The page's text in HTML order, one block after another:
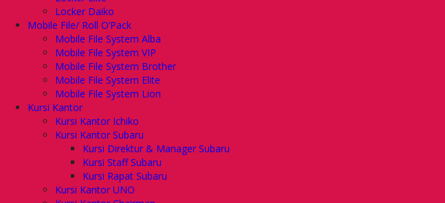
Locker Daiko
Mobile File/ Roll O’Pack
Mobile File System Alba
Mobile File System VIP
Mobile File System Brother
Mobile File System Elite
Mobile File System Lion
Kursi Kantor
Kursi Kantor Ichiko
Kursi Kantor Subaru
Kursi Direktur & Manager Subaru
Kursi Staff Subaru
Kursi Rapat Subaru
Kursi Kantor UNO